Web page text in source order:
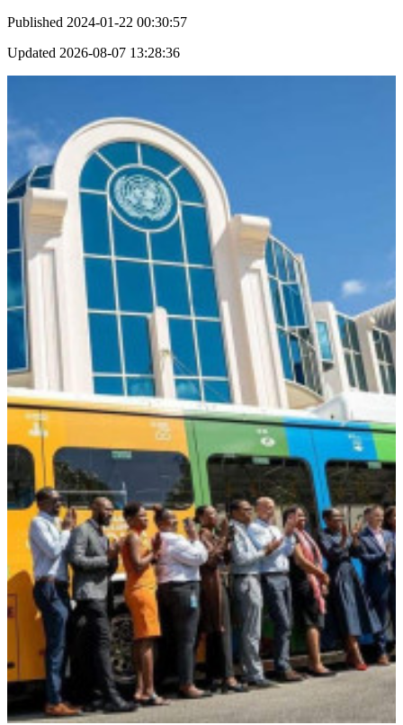
Published 2024-01-22 00:30:57
Updated 2026-08-07 13:28:36